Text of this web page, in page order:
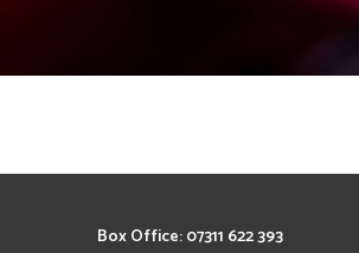
Box Office: 07311 622 393